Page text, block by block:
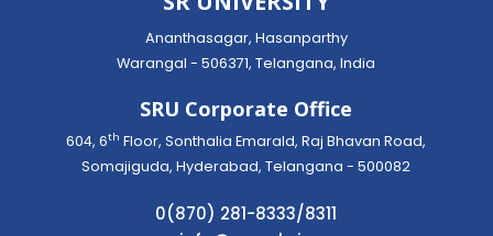
Ananthasagar, Hasanparthy
Warangal - 506371, Telangana, India
SRU Corporate Office
604, 6th Floor, Sonthalia Emarald, Raj Bhavan Road,
Somajiguda, Hyderabad, Telangana - 500082
0(870) 281-8333/8311